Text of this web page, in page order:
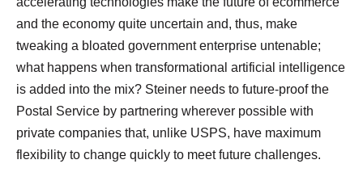
and the economy quite uncertain and, thus, make
tweaking a bloated government enterprise untenable;
what happens when transformational artificial intelligence
is added into the mix? Steiner needs to future-proof the
Postal Service by partnering wherever possible with
private companies that, unlike USPS, have maximum
flexibility to change quickly to meet future challenges.